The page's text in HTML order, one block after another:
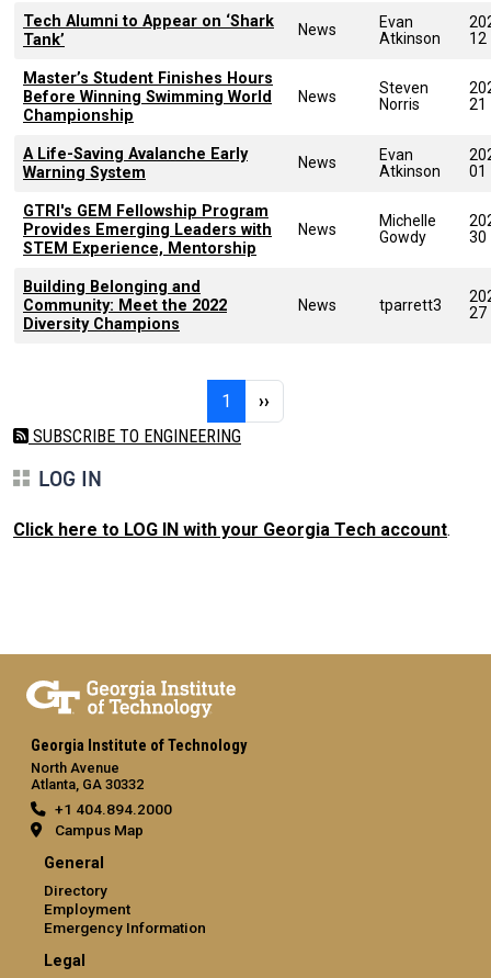
Tech Alumni to Appear on ‘Shark
Tank’
News
Evan
Atkinson
12
Master’s Student Finishes Hours
Before Winning Swimming World
Championship
News
Steven
Norris
21
A Life-Saving Avalanche Early
Warning System
News
Evan
Atkinson
01
GTRI's GEM Fellowship Program
Provides Emerging Leaders with
STEM Experience, Mentorship
News
Michelle
Gowdy
30
Building Belonging and
Community: Meet the 2022
Diversity Champions
News tparrett3
27
1 Page 1Next page
››
SUBSCRIBE TO ENGINEERING
LOG IN
Click here to LOG IN with your Georgia Tech account.
Georgia Institute of Technology
North Avenue
Atlanta, GA 30332
+1 404.894.2000
Campus Map
General
Directory
Employment
Emergency Information
Legal